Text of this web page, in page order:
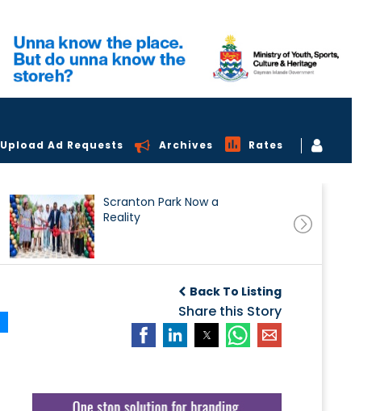
Upload Ad Requests Archives Rates
Scranton Park Now a
Reality
Back To Listing
Share this Story